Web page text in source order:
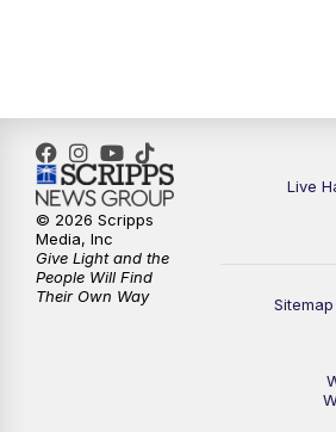
11:00PM
Live
Sitemap
© 2026 Scripps
Media, Inc
Give Light and the
People Will Find
Their Own Way